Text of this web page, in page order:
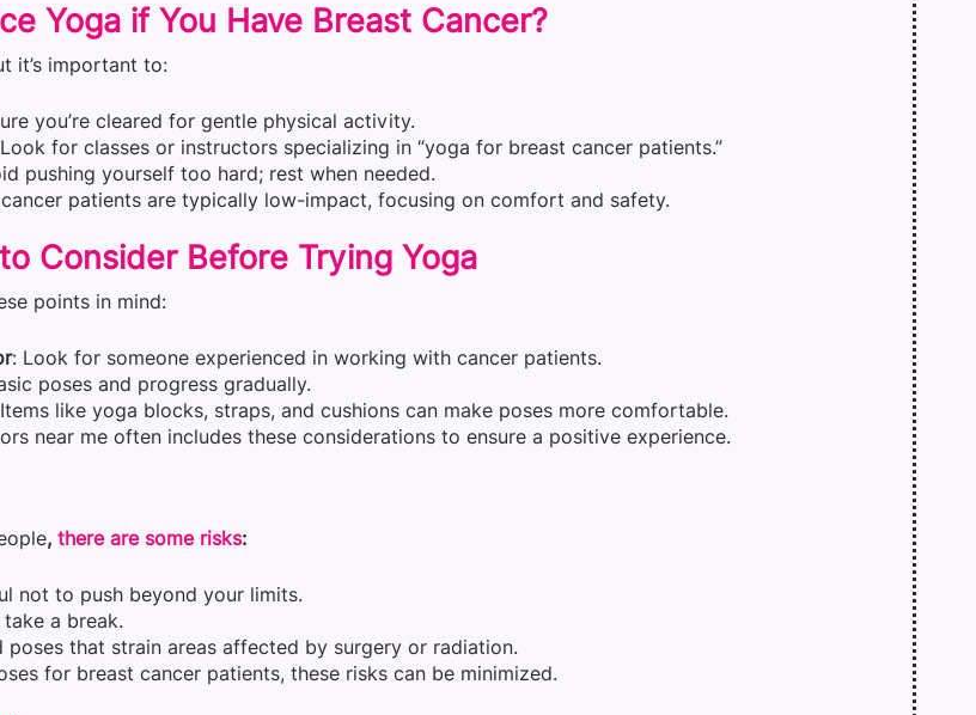
Yoga if You Have Breast Cancer?
it’s important to:
you’re cleared for gentle physical activity.
for classes or instructors specializing in “yoga for breast cancer patients.”
pushing yourself too hard; rest when needed.
patients are typically low-impact, focusing on comfort and safety.
Consider Before Trying Yoga
points in mind:
: Look for someone experienced in working with cancer patients.
poses and progress gradually.
like yoga blocks, straps, and cushions can make poses more comfortable.
near me often includes these considerations to ensure a positive experience.
, there are some risks:
not to push beyond your limits.
a break.
poses that strain areas affected by surgery or radiation.
for breast cancer patients, these risks can be minimized.